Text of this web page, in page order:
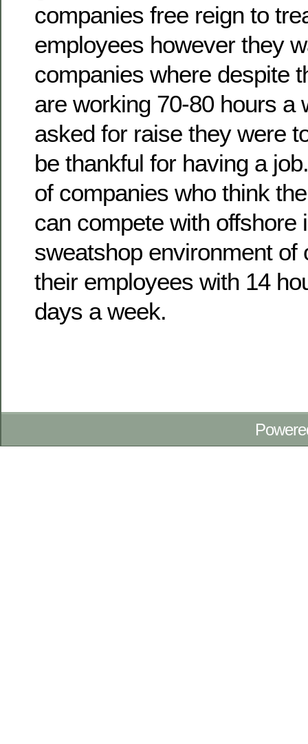
companies free reign to
employees however they
companies where despite
are working 70-80 hours a
asked for raise they were
be thankful for having a
of companies who think
can compete with offshore
sweatshop environment of
their employees with 14
days a week.